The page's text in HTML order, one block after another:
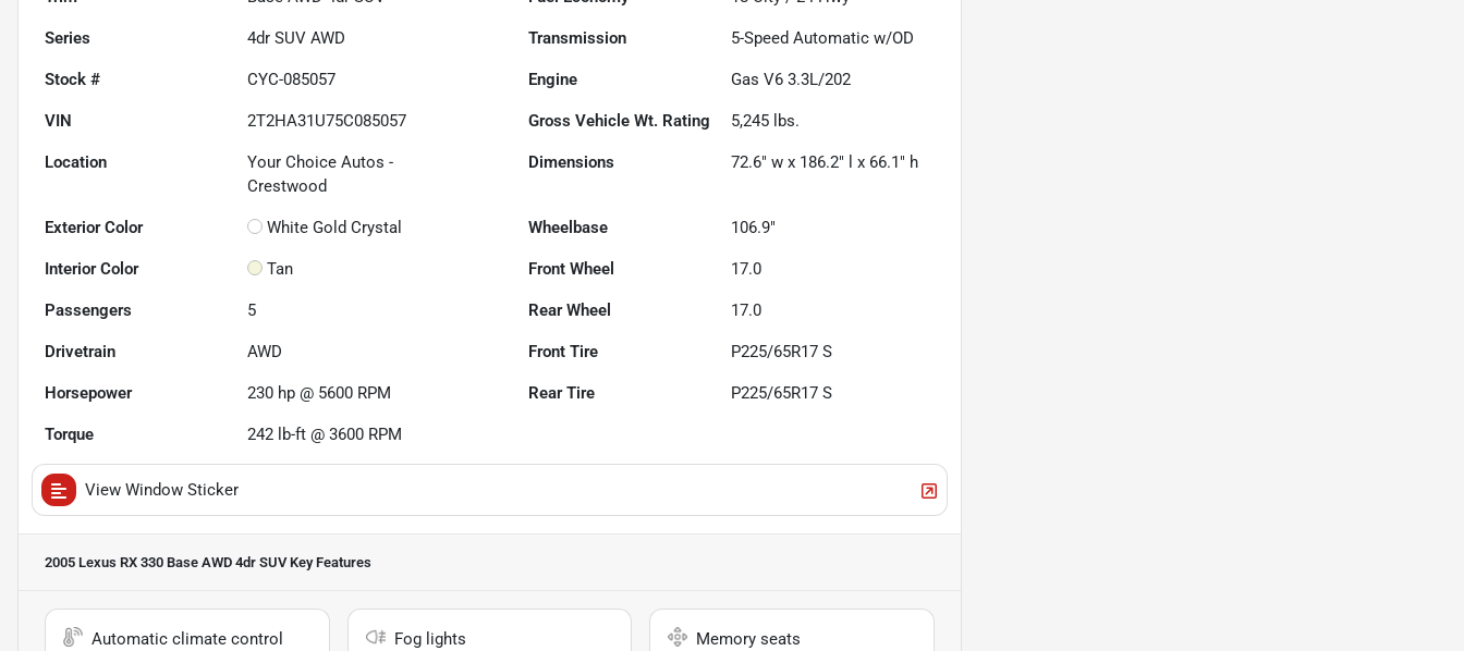
Series 4dr SUV AWD Transmission 5-Speed Automatic w/OD
Stock # CYC-085057 Engine Gas V6 3.3L/202
VIN 2T2HA31U75C085057 Gross Vehicle Wt. Rating 5,245 lbs.
Location
Your Choice Autos -
Crestwood
Dimensions 72.6" w x 186.2" l x 66.1" h
Exterior Color White Gold Crystal Wheelbase 106.9"
Interior Color Tan Front Wheel 17.0
Passengers 5 Rear Wheel 17.0
Drivetrain AWD Front Tire P225/65R17 S
Horsepower 230 hp @ 5600 RPM Rear Tire P225/65R17 S
Torque 242 lb-ft @ 3600 RPM
View Window Sticker
2005 Lexus RX 330 Base AWD 4dr SUVKey Features
Automatic climate control Fog lights Memory seats